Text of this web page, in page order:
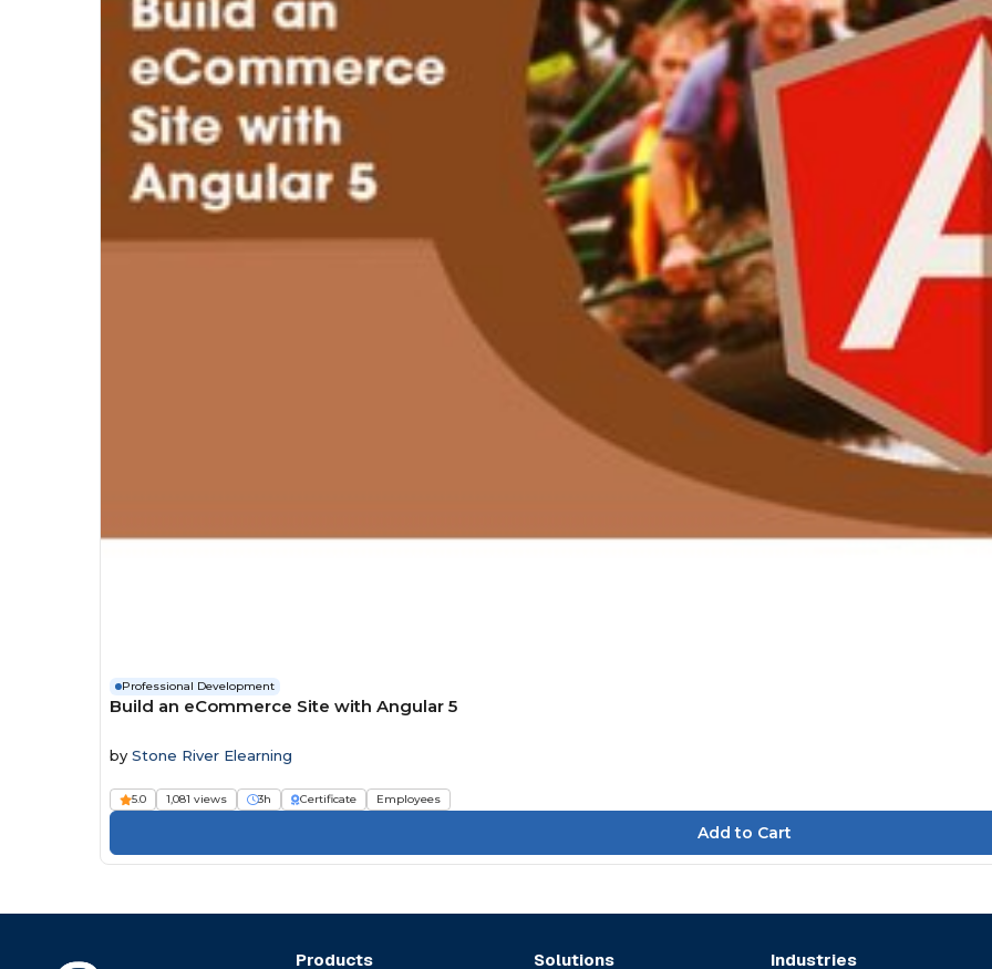
Professional Development
Build an eCommerce Site with Angular 5
by Stone River Elearning
5.0 1,081 views 3h Certificate Employees
Products Solutions Industries